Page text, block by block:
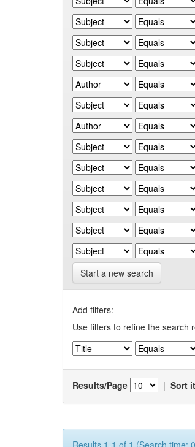
Start a new search
Add filters:
Use filters to refine the search
Results/Page | Sort
Results 1-1 of 1 (Search time: